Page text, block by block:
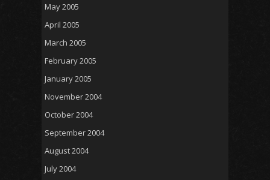
May 2005
April 2005
March 2005
February 2005
January 2005
November 2004
October 2004
September 2004
August 2004
July 2004